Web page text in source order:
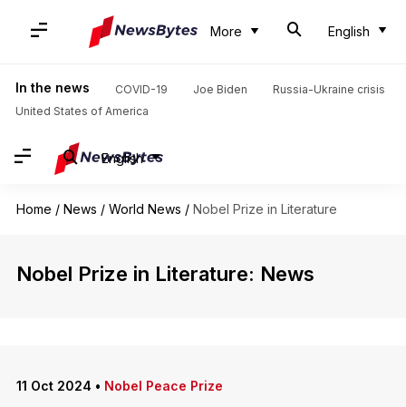
More English
In the news COVID-19 Joe Biden
Russia-Ukraine crisis
United States of America
English
Home / News / World News / Nobel Prize in Literature
Nobel Prize in Literature: News
11 Oct 2024 • Nobel Peace Prize